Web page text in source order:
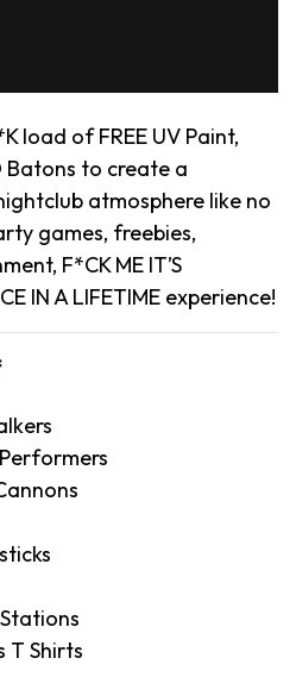
load of FREE UV Paint,
Batons to create a
atmosphere like no
games, freebies,
F*CK ME IT’S
IN A LIFETIME experience!
T Shirts